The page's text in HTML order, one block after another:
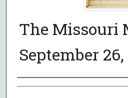
The Missouri
September 26,
Authors